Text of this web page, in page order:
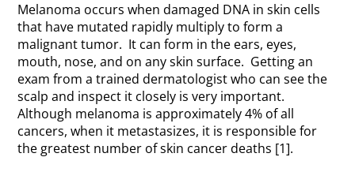
Melanoma occurs when damaged DNA in skin cells
that have mutated rapidly multiply to form a
malignant tumor. It can form in the ears, eyes,
mouth, nose, and on any skin surface. Getting an
exam from a trained dermatologist who can see the
scalp and inspect it closely is very important.
Although melanoma is approximately 4% of all
cancers, when it metastasizes, it is responsible for
the greatest number of skin cancer deaths [1].